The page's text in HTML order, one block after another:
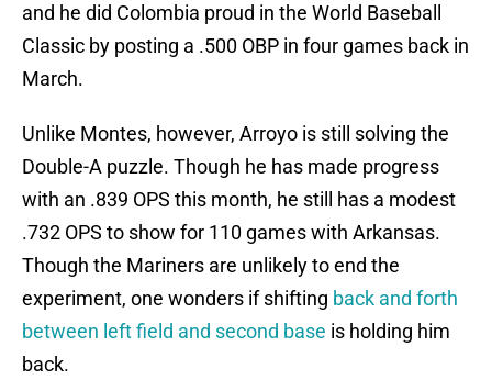
and he did Colombia proud in the World Baseball
Classic by posting a .500 OBP in four games back in
March.
Unlike Montes, however, Arroyo is still solving the
Double-A puzzle. Though he has made progress
with an .839 OPS this month, he still has a modest
.732 OPS to show for 110 games with Arkansas.
Though the Mariners are unlikely to end the
experiment, one wonders if shifting back and forth
between left field and second base is holding him
back.